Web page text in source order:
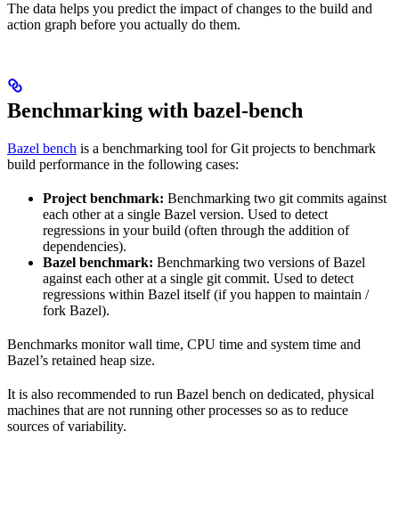
The data helps you predict the impact of changes to the build and
action graph before you actually do them.
Benchmarking with bazel-bench
Bazel bench is a benchmarking tool for Git projects to benchmark
build performance in the following cases:
Project benchmark: Benchmarking two git commits against
each other at a single Bazel version. Used to detect
regressions in your build (often through the addition of
dependencies).
Bazel benchmark: Benchmarking two versions of Bazel
against each other at a single git commit. Used to detect
regressions within Bazel itself (if you happen to maintain /
fork Bazel).
Benchmarks monitor wall time, CPU time and system time and
Bazel’s retained heap size.
It is also recommended to run Bazel bench on dedicated, physical
machines that are not running other processes so as to reduce
sources of variability.